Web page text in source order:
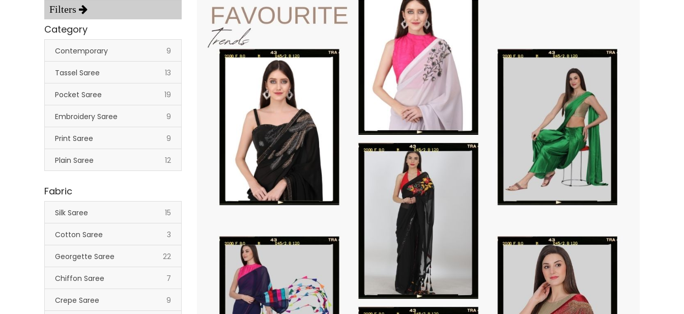
Category
Contemporary 9
Tassel Saree 13
Pocket Saree 19
Embroidery Saree 9
Print Saree 9
Plain Saree 12items
Fabric
Silk Saree 15
Cotton Saree 3
Georgette Saree 22items
Chiffon Saree 7
Crepe Saree 9